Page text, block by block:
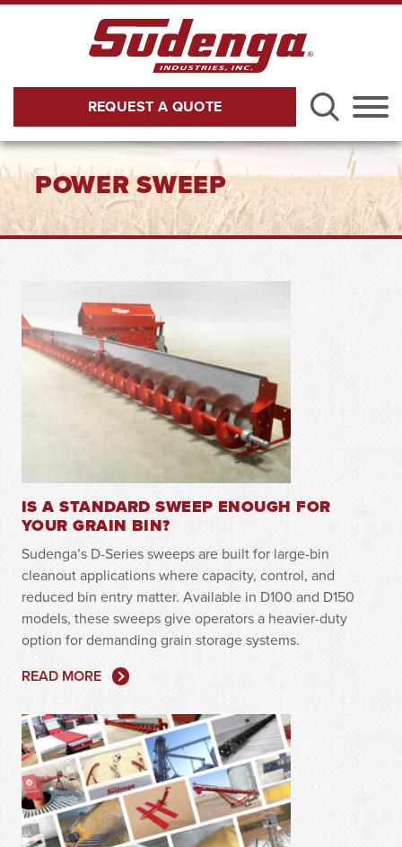
Skip to Main Content
Menu
REQUEST A QUOTE
POWER SWEEP
IS A STANDARD SWEEP ENOUGH FOR
YOUR GRAIN BIN?
Sudenga’s D-Series sweeps are built for large-bin
cleanout applications where capacity, control, and
reduced bin entry matter. Available in D100 and D150
models, these sweeps give operators a heavier-duty
option for demanding grain storage systems.
READ MORE